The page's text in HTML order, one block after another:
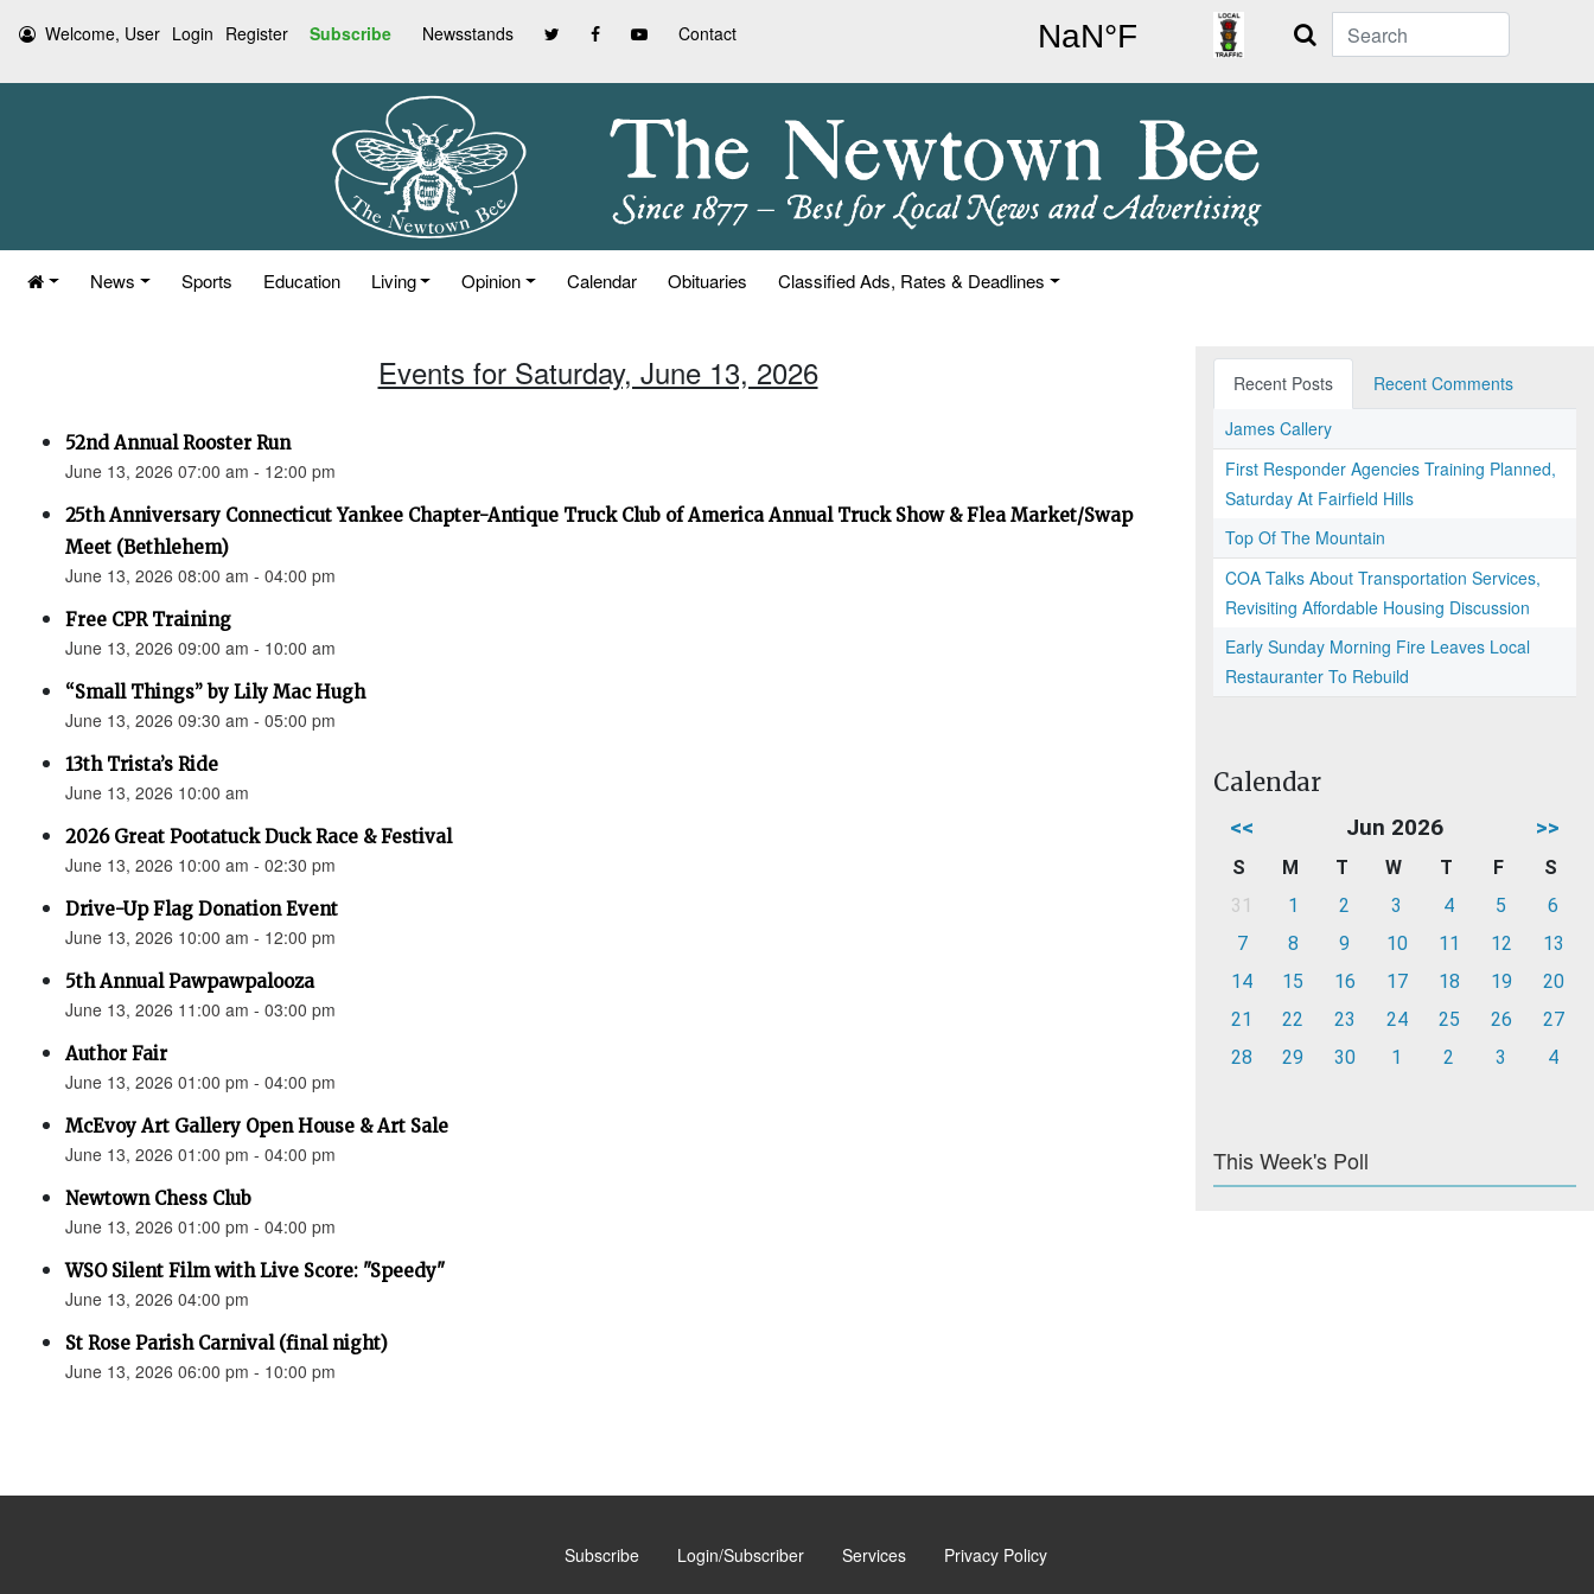
Welcome, User Login Register Subscribe Newsstands Contact Search
News Sports Education Living Opinion Calendar Obituaries Classified Ads, Rates & Deadlines
Events for Saturday, June 13, 2026
52nd Annual Rooster Run
June 13, 2026 07:00 am - 12:00 pm
25th Anniversary Connecticut Yankee Chapter-Antique Truck Club of America Annual Truck Show & Flea Market/Swap
Meet (Bethlehem)
June 13, 2026 08:00 am - 04:00 pm
Free CPR Training
June 13, 2026 09:00 am - 10:00 am
“Small Things” by Lily Mac Hugh
June 13, 2026 09:30 am - 05:00 pm
13th Trista’s Ride
June 13, 2026 10:00 am
2026 Great Pootatuck Duck Race & Festival
June 13, 2026 10:00 am - 02:30 pm
Drive-Up Flag Donation Event
June 13, 2026 10:00 am - 12:00 pm
5th Annual Pawpawpalooza
June 13, 2026 11:00 am - 03:00 pm
Author Fair
June 13, 2026 01:00 pm - 04:00 pm
McEvoy Art Gallery Open House & Art Sale
June 13, 2026 01:00 pm - 04:00 pm
Newtown Chess Club
June 13, 2026 01:00 pm - 04:00 pm
WSO Silent Film with Live Score: "Speedy"
June 13, 2026 04:00 pm
St Rose Parish Carnival (final night)
June 13, 2026 06:00 pm - 10:00 pm
Recent Posts
Recent Comments
James Callery
First Responder Agencies Training Planned,
Saturday At Fairfield Hills
Top Of The Mountain
COA Talks About Transportation Services,
Revisiting Affordable Housing Discussion
Early Sunday Morning Fire Leaves Local
Restauranter To Rebuild
Calendar
<< Jun 2026 >>
S M T W T F
S
31
1 2 3 4 5
6
7
8 9 10 11 12
13
14
15 16 17 18 19
20
21
22 23 24 25 26
27
28
29 30 1 2 3 4
This Week's Poll
Subscribe Login/Subscriber Services Privacy Policy